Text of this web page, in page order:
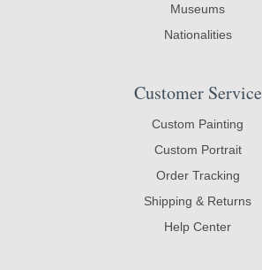
Museums
Nationalities
Customer Service
Custom Painting
Custom Portrait
Order Tracking
Shipping & Returns
Help Center